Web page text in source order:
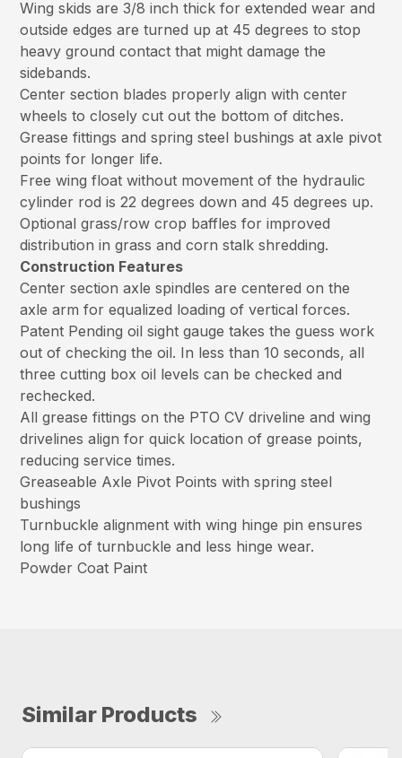
Wing skids are 3/8 inch thick for extended wear and
outside edges are turned up at 45 degrees to stop
heavy ground contact that might damage the
sidebands.
Center section blades properly align with center
wheels to closely cut out the bottom of ditches.
Grease fittings and spring steel bushings at axle pivot
points for longer life.
Free wing float without movement of the hydraulic
cylinder rod is 22 degrees down and 45 degrees up.
Optional grass/row crop baffles for improved
distribution in grass and corn stalk shredding.
Construction Features
Center section axle spindles are centered on the
axle arm for equalized loading of vertical forces.
Patent Pending oil sight gauge takes the guess work
out of checking the oil. In less than 10 seconds, all
three cutting box oil levels can be checked and
rechecked.
All grease fittings on the PTO CV driveline and wing
drivelines align for quick location of grease points,
reducing service times.
Greaseable Axle Pivot Points with spring steel
bushings
Turnbuckle alignment with wing hinge pin ensures
long life of turnbuckle and less hinge wear.
Powder Coat Paint
Similar Products